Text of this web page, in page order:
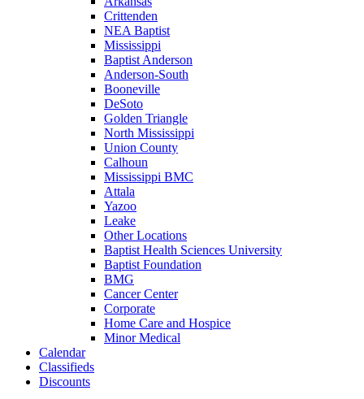
Crittenden
NEA Baptist
Mississippi
Baptist Anderson
Anderson-South
Booneville
DeSoto
Golden Triangle
North Mississippi
Union County
Calhoun
Mississippi BMC
Attala
Yazoo
Leake
Other Locations
Baptist Health Sciences University
Baptist Foundation
BMG
Cancer Center
Corporate
Home Care and Hospice
Minor Medical
Calendar
Classifieds
Discounts